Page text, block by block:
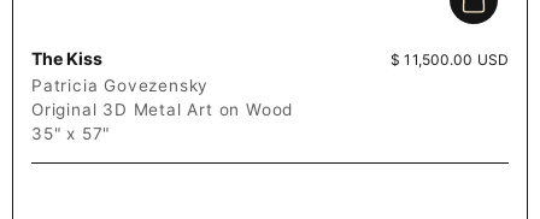
Add to
The Kiss Price:
$ 11,500.00 USD
Patricia Govezensky
Original 3D Metal Art on Wood
35" x 57"